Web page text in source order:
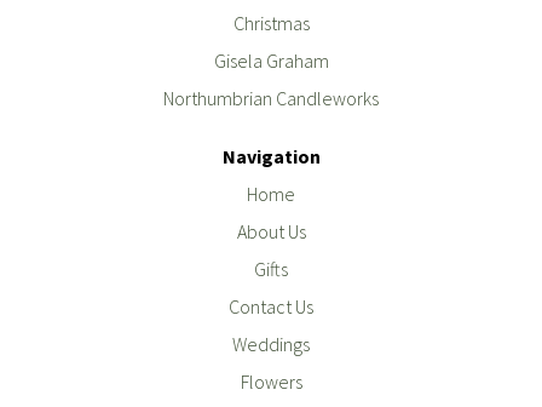
Christmas
Gisela Graham
Northumbrian Candleworks
Navigation
Home
About Us
Gifts
Contact Us
Weddings
Flowers